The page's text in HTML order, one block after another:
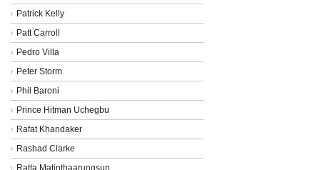
Patrick Kelly
Patt Carroll
Pedro Villa
Peter Storm
Phil Baroni
Prince Hitman Uchegbu
Rafat Khandaker
Rashad Clarke
Ratta Matinthaarungsun